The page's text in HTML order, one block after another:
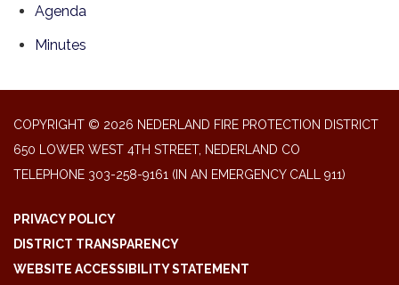
Agenda
Minutes
COPYRIGHT © 2026 NEDERLAND FIRE PROTECTION DISTRICT
650 LOWER WEST 4TH STREET, NEDERLAND CO
TELEPHONE 303-258-9161 (IN AN EMERGENCY CALL 911)
PRIVACY POLICY
DISTRICT TRANSPARENCY
WEBSITE ACCESSIBILITY STATEMENT